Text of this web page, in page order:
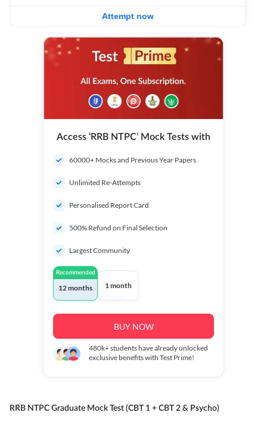
Attempt now
Access ‘RRB NTPC’ Mock Tests with
60000+ Mocks and Previous Year Papers
Unlimited Re-Attempts
Personalised Report Card
500% Refund on Final Selection
Largest Community
Recommended
12 months 1 month
BUY NOW
480k+students have already unlocked
exclusive benefits with Test Prime!
RRB NTPC Graduate Mock Test (CBT 1 + CBT 2 & Psycho)